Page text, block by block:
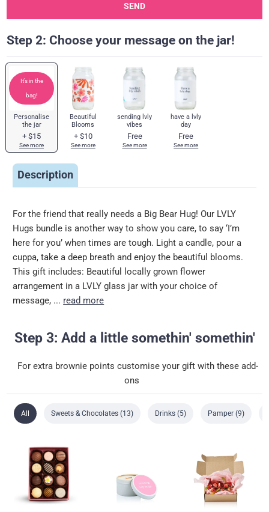
becomes
available
{{
url
Step 2: Choose your message on the jar!
It’s in the
bag!
Personalise
the jar
+$15
See more
Beautiful
Blooms
+ $10
See more
sending lvly
vibes
Free
See more
have a lvly
day
Free
See more
Description
For the friend that really needs a Big Bear Hug! Our LVLY
Hugs bundle is another way to show you care, to say ‘I’m
here for you’ when times are tough. Light a candle, pour a
cuppa, take a deep breath and enjoy the beautiful blooms.
This gift includes: Beautiful locally grown flower
arrangement in a LVLY glass jar with your choice of
message, ... read more
Step 3: Add a little somethin' somethin'
For extra brownie points customise your gift with these add-
ons
All Sweets & Chocolates (13) Drinks (5) Pamper (9)